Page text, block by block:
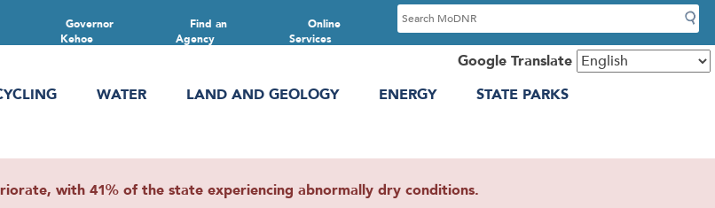
Online
Services
Find an
Agency
Governor
Kehoe
S
e
c
Google Translate
WATER LAND AND GEOLOGY ENERGY
STATE PARKS
with 41% of the state experiencing abnormally dry conditions.